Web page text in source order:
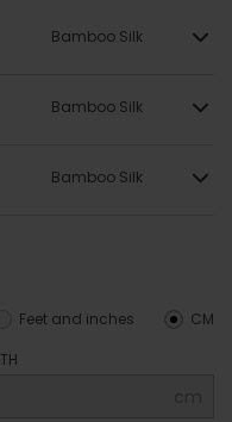
Bamboo Silk
Bamboo Silk
Bamboo Silk
CM
Feet and inches